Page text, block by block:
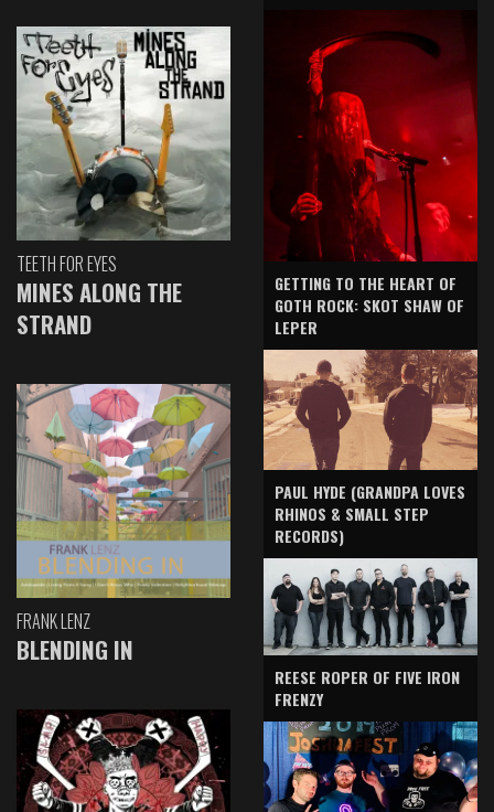
TEETH FOR EYES
MINES ALONG THE
STRAND
FRANK LENZ
BLENDING IN
GETTING TO THE HEART OF
GOTH ROCK: SKOT SHAW OF
LEPER
PAUL HYDE (GRANDPA LOVES
RHINOS & SMALL STEP
RECORDS)
REESE ROPER OF FIVE IRON
FRENZY